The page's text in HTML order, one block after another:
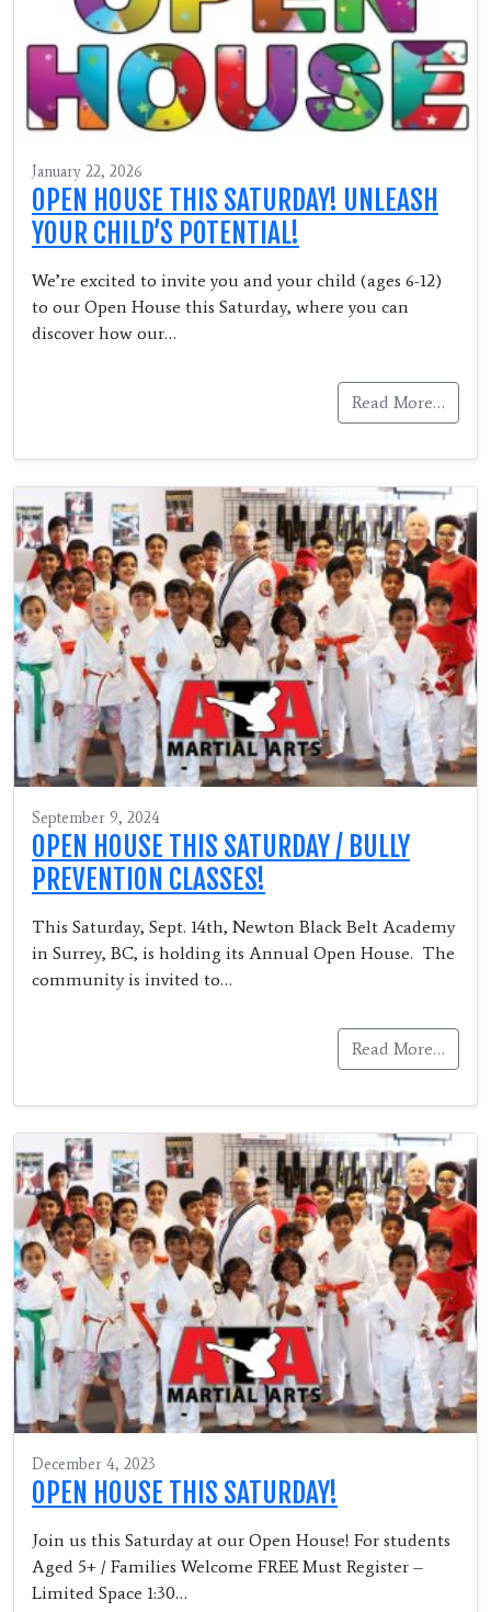
January 22, 2026
OPEN HOUSE THIS SATURDAY! UNLEASH
YOUR CHILD’S POTENTIAL!
We’re excited to invite you and your child (ages 6-12)
to our Open House this Saturday, where you can
discover how our…
Read More…
September 9, 2024
OPEN HOUSE THIS SATURDAY / BULLY
PREVENTION CLASSES!
This Saturday, Sept. 14th, Newton Black Belt Academy
in Surrey, BC, is holding its Annual Open House. The
community is invited to…
Read More…
December 4, 2023
OPEN HOUSE THIS SATURDAY!
Join us this Saturday at our Open House! For students
Aged 5+ / Families Welcome FREE Must Register –
Limited Space 1:30…